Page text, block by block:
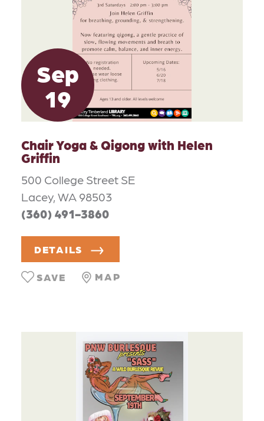
Sep
19
Chair Yoga & Qigong with Helen
Griffin
500 College Street SE
Lacey, WA 98503
(360) 491-3860
DETAILS
MAP
SAVE